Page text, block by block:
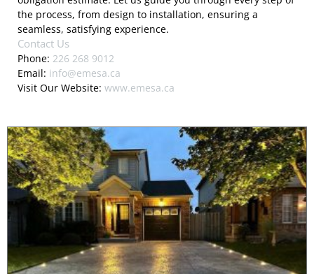
the process, from design to installation, ensuring a
seamless, satisfying experience.
Contact Us
Phone: 226 268 9012
Email: info@emesa.ca
Visit Our Website: www.emesa.ca